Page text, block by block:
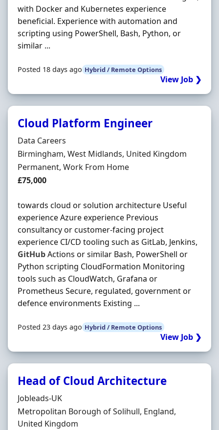
with Docker and Kubernetes experience
beneficial. Experience with automation and
scripting using PowerShell, Bash, Python, or
similar ...
Posted 18 days ago Hybrid / Remote Options
View Job ❯
Cloud Platform Engineer
Hiring Organisation
Data Careers
Location
Birmingham, West Midlands, United Kingdom
Employment Type
Permanent, Work From Home
Salary
£75,000
towards cloud or solution architecture Useful
experience Azure experience Previous
consultancy or customer-facing project
experience CI/CD tooling such as GitLab, Jenkins,
GitHubActions or similar Bash, PowerShell or
Python scripting CloudFormation Monitoring
tools such as CloudWatch, Grafana or
Prometheus Secure, regulated, government or
defence environments Existing ...
Posted 23 days ago Hybrid / Remote Options
View Job ❯
Head of Cloud Architecture
Hiring Organisation
Jobleads-UK
Location
Metropolitan Borough of Solihull, England,
United Kingdom